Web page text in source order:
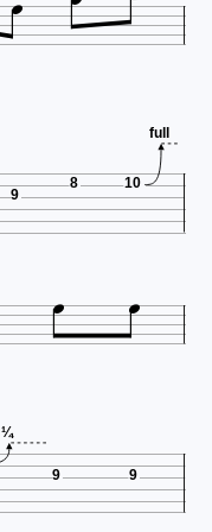
9
8 10
full
 
¼
9 9